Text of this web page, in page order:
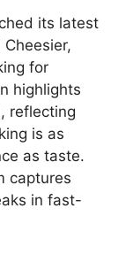
its latest
for
highlights
reflecting
is as
as taste.
captures
in fast-